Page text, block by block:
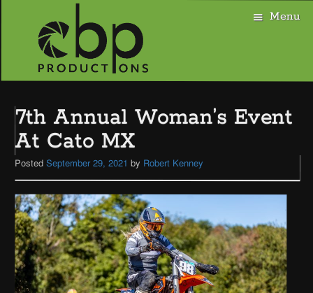
Menu
to
content
7th Annual Woman’s Event
At Cato MX
PostedSeptember 29, 2021 by Robert Kenney